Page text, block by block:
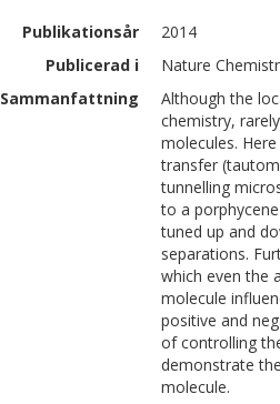
Publikationsår
2014
Publicerad i
Nature
Sammanfattning
Although the
chemistry,
molecules.
transfer
tunnelling
to a
tuned up and
separations.
which even the
molecule
positive and
of controlling
demonstrate
molecule.